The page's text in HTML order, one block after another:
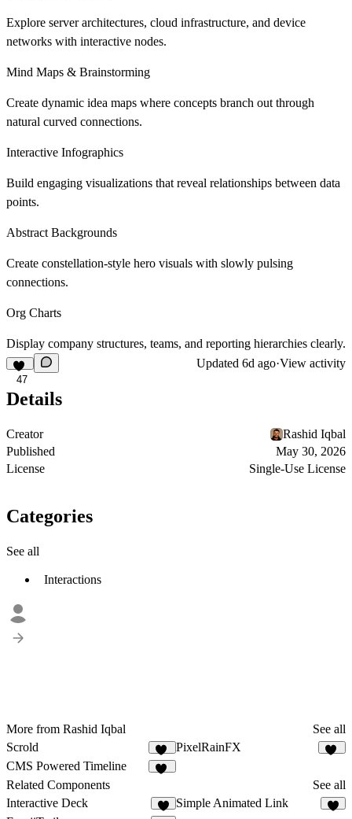
Explore server architectures, cloud infrastructure, and device
networks with interactive nodes.
Mind Maps & Brainstorming
Create dynamic idea maps where concepts branch out through
natural curved connections.
Interactive Infographics
Build engaging visualizations that reveal relationships between data
points.
Abstract Backgrounds
Create constellation-style hero visuals with slowly pulsing
connections.
Org Charts
Display company structures, teams, and reporting hierarchies clearly.
47
Updated 6d ago·View activity
Details
Creator
Rashid Iqbal
Published
May 30, 2026
License
Single-Use License
Categories
See all
Interactions
More from Rashid Iqbal
See all
Scrold
16
PixelRainFX
CMS Powered Timeline
Related Components
See all
Interactive Deck
Simple Animated Link